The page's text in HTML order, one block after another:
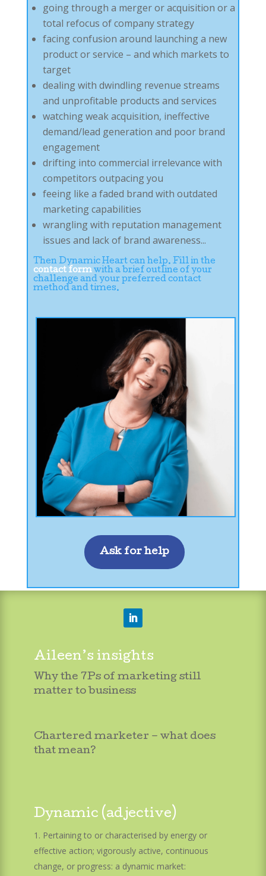
going through a merger or acquisition or a
total refocus of company strategy
facing confusion around launching a new
product or service – and which markets to
target
dealing with dwindling revenue streams
and unprofitable products and services
watching weak acquisition, ineffective
demand/lead generation and poor brand
engagement
drifting into commercial irrelevance with
competitors outpacing you
feeing like a faded brand with outdated
marketing capabilities
wrangling with reputation management
issues and lack of brand awareness...
Then Dynamic Heart can help. Fill in the
contact formwith a brief outline of your
challenge and your preferred contact
method and times.
Ask for help
Aileen’s insights
Why the 7Ps of marketing still
matter to business
Chartered marketer – what does
that mean?
Dynamic (adjective)
Pertaining to or characterised by energy or
effective action; vigorously active, continuous
change, or progress: a dynamic market: